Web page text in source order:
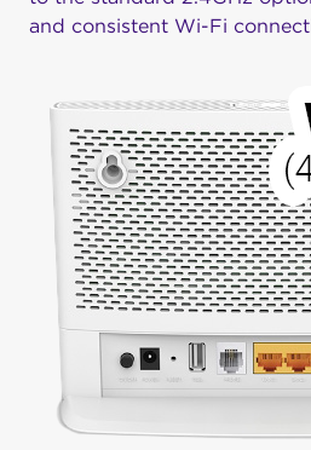
and consistent Wi-Fi